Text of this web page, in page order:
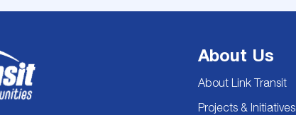
About Us
About Link Transit
Projects & Initiatives